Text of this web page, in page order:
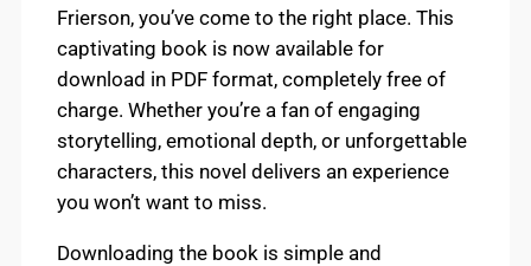
Frierson, you’ve come to the right place. This
captivating book is now available for
download in PDF format, completely free of
charge. Whether you’re a fan of engaging
storytelling, emotional depth, or unforgettable
characters, this novel delivers an experience
you won’t want to miss.
Downloading the book is simple and